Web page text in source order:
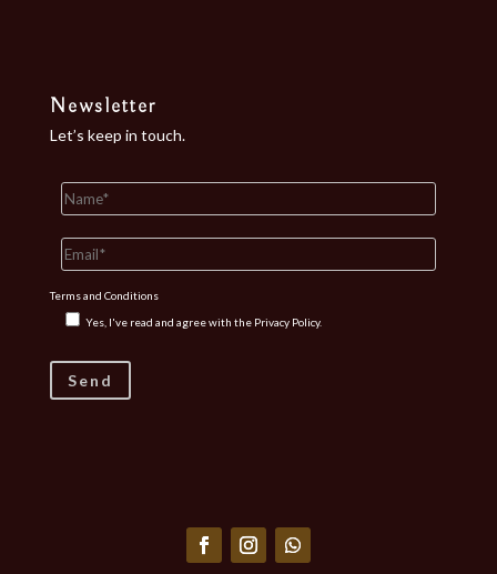
Newsletter
Let’s keep in touch.
Terms and Conditions
Yes, I've read and agree with the Privacy Policy.